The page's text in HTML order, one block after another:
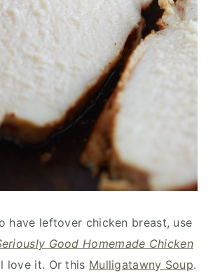
have leftover chicken breast, use
Good Homemade Chicken
love it. Or this Mulligatawny Soup.